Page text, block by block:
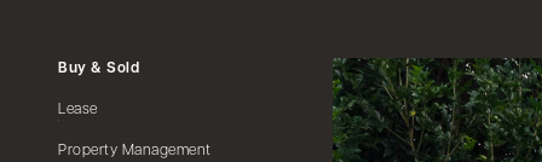
Buy & Sold
Lease
Property Management